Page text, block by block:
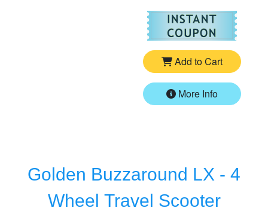
For
Add to Cart
More Info
Golden Buzzaround LX - 4
Wheel Travel Scooter